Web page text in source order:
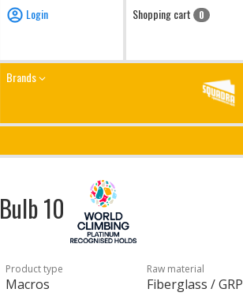
Login Shopping cart 0
Brands
Bulb 10
Product type
Macros
Raw material
Fiberglass / GRP